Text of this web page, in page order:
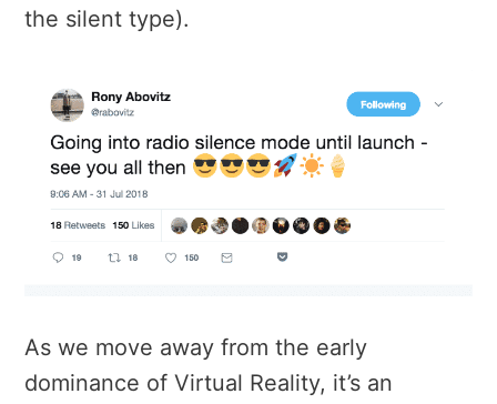
the silent type).
As we move away from the early
dominance of Virtual Reality, it’s an